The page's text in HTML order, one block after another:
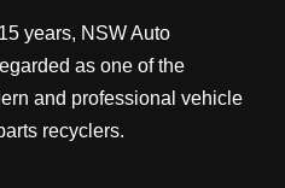
years, NSW Auto
as one of the
and professional vehicle
recyclers.